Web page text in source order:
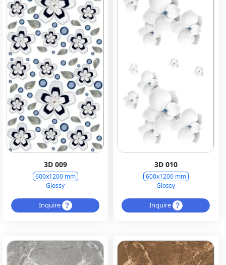
3D 009
600x1200 mm
Glossy
Inquire
3D 010
600x1200 mm
Glossy
Inquire